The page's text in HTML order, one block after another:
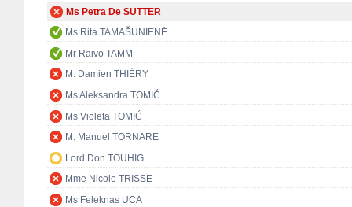
Ms Petra De SUTTER
Ms Rita TAMAŠUNIENĖ
Mr Raivo TAMM
M. Damien THIÉRY
Ms Aleksandra TOMIĆ
Ms Violeta TOMIĆ
M. Manuel TORNARE
Lord Don TOUHIG
Mme Nicole TRISSE
Ms Feleknas UCA